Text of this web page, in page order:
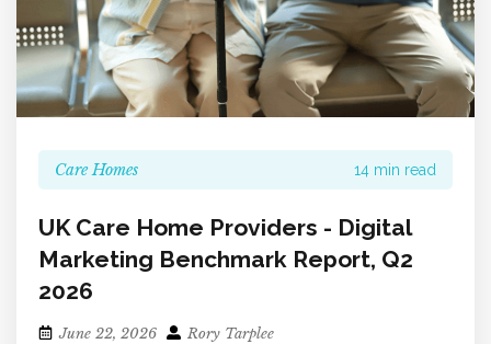
Care Homes 14 min read
UK Care Home Providers - Digital
Marketing Benchmark Report, Q2
2026
June 22, 2026 Rory Tarplee